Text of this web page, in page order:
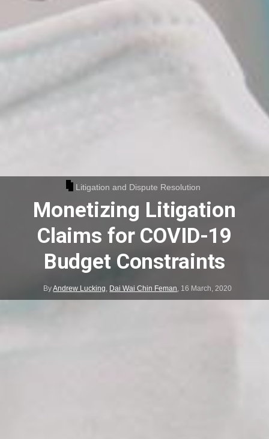
Litigation and Dispute Resolution
Monetizing Litigation
Claims for COVID-19
Budget Constraints
ByAndrew Lucking, Dai Wai Chin Feman, 16 March, 2020